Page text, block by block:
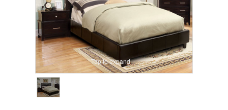
Tap to expand